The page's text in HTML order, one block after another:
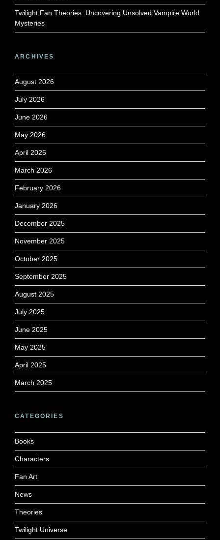
Twilight Fan Theories: Uncovering Unsolved Vampire World
Mysteries
ARCHIVES
August 2026
July 2026
June 2026
May 2026
April 2026
March 2026
February 2026
January 2026
December 2025
November 2025
October 2025
September 2025
August 2025
July 2025
June 2025
May 2025
April 2025
March 2025
CATEGORIES
Books
Characters
Fan Art
News
Theories
Twilight Universe